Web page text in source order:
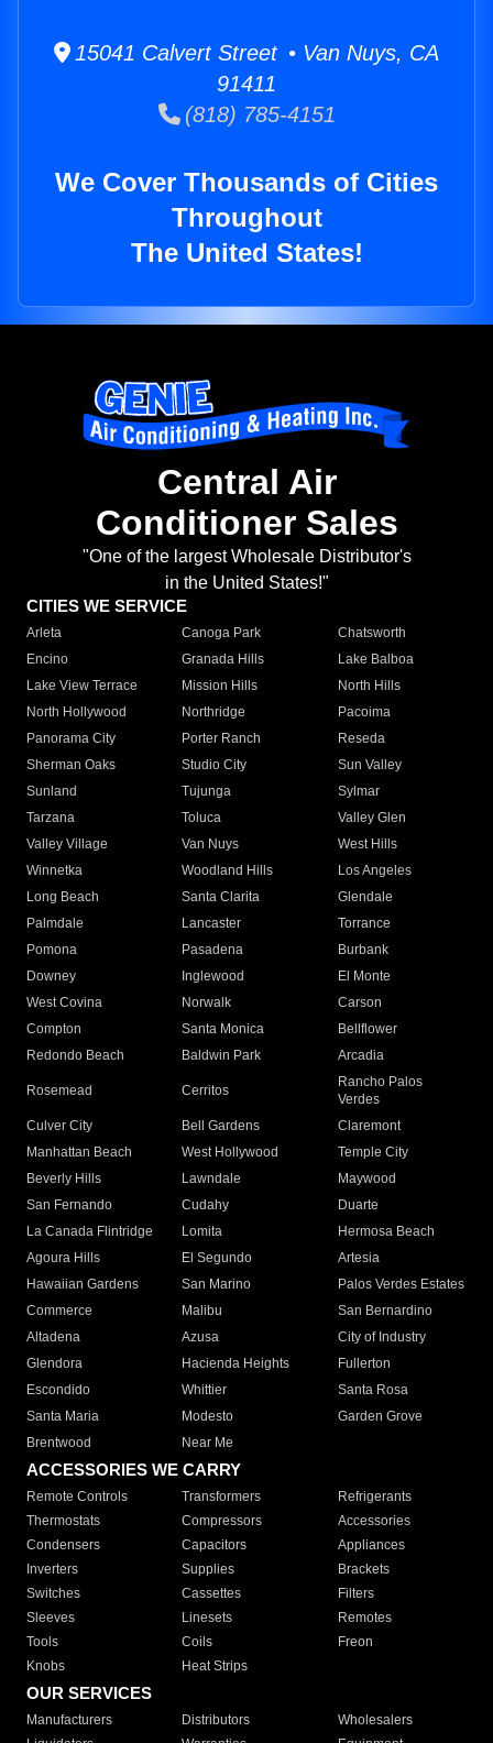
15041 Calvert Street • Van Nuys, CA
91411
(818) 785-4151
We Cover Thousands of Cities
Throughout
The United States!
Central Air
Conditioner Sales
"One of the largest Wholesale Distributor's
in the United States!"
CITIES WE SERVICE
Arleta Canoga Park
Chatsworth
Encino
Granada Hills
Lake Balboa
Lake View Terrace
Mission Hills
North Hills
North Hollywood
Northridge
Pacoima
Panorama City
Porter Ranch
Reseda
Sherman Oaks
Studio City
Sun Valley
Sunland
Tujunga
Sylmar
Tarzana
Toluca
Valley Glen
Valley Village
Van Nuys
West Hills
Winnetka
Woodland Hills
Los Angeles
Long Beach
Santa Clarita
Glendale
Palmdale
Lancaster
Torrance
Pomona
Pasadena
Burbank
Downey
Inglewood
El Monte
West Covina
Norwalk
Carson
Compton
Santa Monica
Bellflower
Redondo Beach
Baldwin Park Arcadia
Rosemead Cerritos
Rancho Palos
Verdes
Culver City
Bell Gardens
Claremont
Manhattan Beach
West Hollywood
Temple City
Beverly Hills
Lawndale
Maywood
San Fernando
Cudahy
Duarte
La Canada Flintridge
Lomita
Hermosa Beach
Agoura Hills
El Segundo
Artesia
Hawaiian Gardens
San Marino
Palos Verdes Estates
Commerce
Malibu
San Bernardino
Altadena
Azusa
City of Industry
Glendora
Hacienda Heights
Fullerton
Escondido
Whittier
Santa Rosa
Santa Maria
Modesto
Garden Grove
Brentwood
Near Me
ACCESSORIES WE CARRY
Remote Controls Transformers
Refrigerants
Thermostats
Compressors
Accessories
Condensers
Capacitors
Appliances
Inverters
Supplies
Brackets
Switches
Cassettes
Filters
Sleeves
Linesets
Remotes
Tools
Coils
Freon
Knobs
Heat Strips
OUR SERVICES
Manufacturers Distributors
Wholesalers